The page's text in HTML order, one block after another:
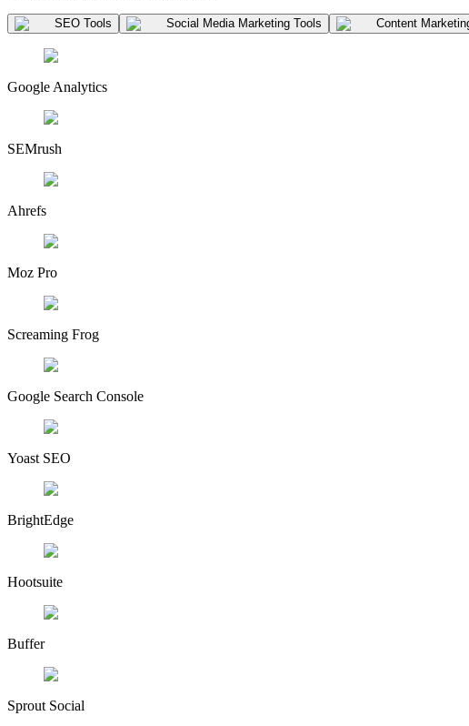
SEO Tools Social Media Marketing Tools Content
Google Analytics
SEMrush
Ahrefs
Moz Pro
Screaming Frog
Google Search Console
Yoast SEO
BrightEdge
Hootsuite
Buffer
Sprout Social